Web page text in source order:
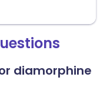
diamorphine